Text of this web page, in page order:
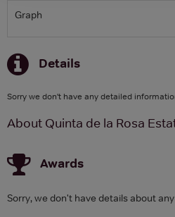
Graph
Details
Sorry we don't have any detailed
About Quinta de la Rosa
Awards
Sorry, we don't have details about